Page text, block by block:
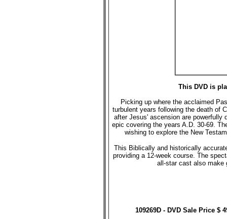
This DVD is
Picking up where the acclaimed
turbulent years following the death of
after Jesus' ascension are powerfully
epic covering the years A.D. 30-69.
wishing to explore the New
This Biblically and historically
providing a 12-week course. The
all-star cast also make
109269D - DVD Sale Price $